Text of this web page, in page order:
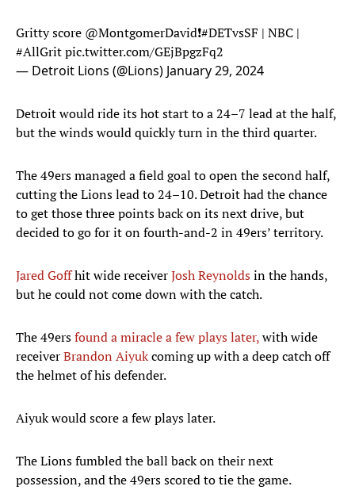
Gritty score @MontgomerDavid❗️#DETvsSF | NBC |
#AllGritpic.twitter.com/GEjBpgzFq2
— Detroit Lions (@Lions) January 29, 2024
Detroit would ride its hot start to a 24–7 lead at the half,
but the winds would quickly turn in the third quarter.
The 49ers managed a field goal to open the second half,
cutting the Lions lead to 24–10. Detroit had the chance
to get those three points back on its next drive, but
decided to go for it on fourth-and-2 in 49ers’ territory.
Jared Goffhit wide receiverJosh Reynoldsin the hands,
but he could not come down with the catch.
The 49ersfound a miracle a few plays later,with wide
receiverBrandon Aiyukcoming up with a deep catch off
the helmet of his defender.
Aiyuk would score a few plays later.
The Lions fumbled the ball back on their next
possession, and the 49ers scored to tie the game.